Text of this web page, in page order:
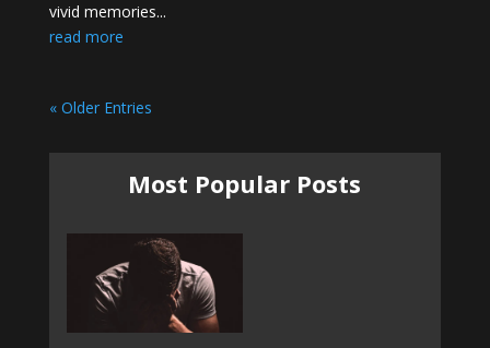
vivid memories...
read more
« Older Entries
Most Popular Posts